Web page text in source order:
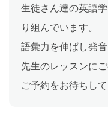
生徒さん達の英語
り組んでいます。
語彙力を伸ばし発
先生のレッスンにご
ご予約をお待ちして